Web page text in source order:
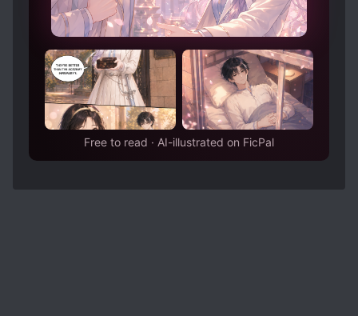
Free to read · AI-illustrated on FicPal